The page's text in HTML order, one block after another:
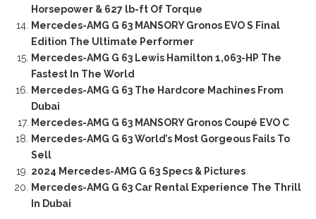
Horsepower & 627 lb-ft Of Torque
Mercedes-AMG G 63 MANSORY Gronos EVO S Final
Edition The Ultimate Performer
Mercedes-AMG G 63 Lewis Hamilton 1,063-HP The
Fastest In The World
Mercedes-AMG G 63 The Hardcore Machines From
Dubai
Mercedes-AMG G 63 MANSORY Gronos Coupé EVO C
Mercedes-AMG G 63 World’s Most Gorgeous Fails To
Sell
2024 Mercedes-AMG G 63 Specs & Pictures
Mercedes-AMG G 63 Car Rental Experience The Thrill
In Dubai